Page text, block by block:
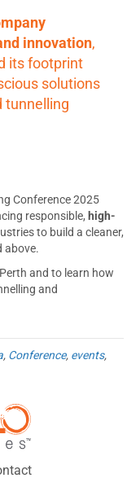
innovation,
its footprint
solutions
tunnelling
Conference 2025
responsible, high-
to build a cleaner,
above.
and to learn how
and
, Conference, events,